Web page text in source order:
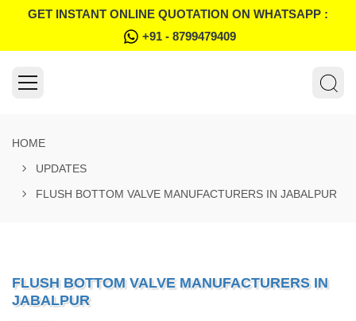
GET INSTANT ONLINE QUOTATION ON WHATSAPP :
+91 - 8799479409
HOME
UPDATES
FLUSH BOTTOM VALVE MANUFACTURERS IN JABALPUR
FLUSH BOTTOM VALVE MANUFACTURERS IN
JABALPUR